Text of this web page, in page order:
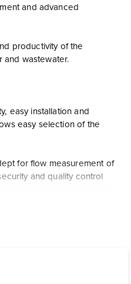
and advanced
productivity of the
and wastewater.
easy installation and
easy selection of the
for flow measurement of
and quality control